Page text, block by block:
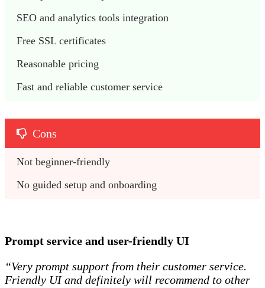
SEO and analytics tools integration
Free SSL certificates
Reasonable pricing
Fast and reliable customer service
Cons
Not beginner-friendly
No guided setup and onboarding
Prompt service and user-friendly UI
“Very prompt support from their customer service.
Friendly UI and definitely will recommend to other